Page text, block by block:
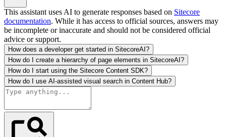
This assistant uses AI to generate responses based on Sitecore
documentation. While it has access to official sources, answers may
be incomplete or inaccurate and should not be considered official
advice or support.
How does a developer get started in SitecoreAI?
How do I create a hierarchy of page elements in SitecoreAI?
How do I start using the Sitecore Content SDK?
How do I use AI-assisted visual search in Content Hub?